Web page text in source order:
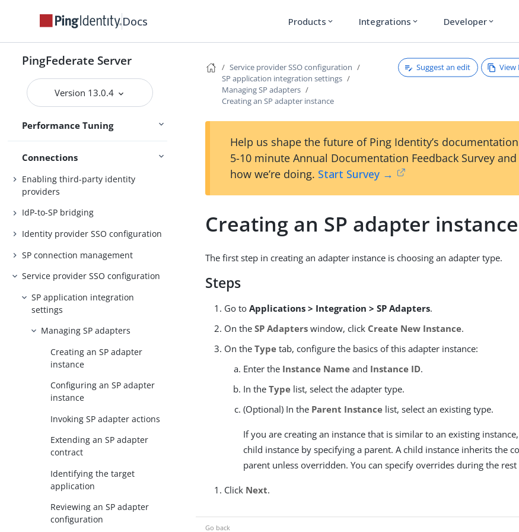
Docs Products expand_more Integrations expand_more Developer expand_more
PingFederate Server
Version 13.0.4
Performance Tuning
Operating system tuning
Concurrency
Memory
Hardware security modules
Configuration at scale
References
Connections
Enabling third-party identity
providers
IdP-to-SP bridging
Identity provider SSO configuration
SP connection management
Service provider SSO configuration
SP application integration
settings
Managing SP adapters
Creating an SP adapter
instance
Configuring an SP adapter
instance
Invoking SP adapter actions
Extending an SP adapter
contract
Identifying the target
application
Reviewing an SP adapter
configuration
Service provider SSO configuration
SP application integration settings
Managing SP adapters
Creating an SP adapter instance
Suggest an edit View
Help us shape the future of Ping Identity’s
5-10 minute Annual Documentation Feedback Survey
how we’re doing. Start Survey →
Creating an SP adapter instance
The first step in creating an adapter instance is choosing an adapter type.
Steps
Go toApplications > Integration > SP Adapters.
On theSP Adapters window, click Create New Instance.
On theType tab, configure the basics of this adapter instance:
Enter the Instance Name and Instance ID.
In theType list, select the adapter type.
(Optional) In the Parent Instance list, select an existing type.
If you are creating an instance that is similar to an existing
child instance by specifying a parent. A child instance inherits the
parent unless overridden. You can specify overrides during the
Click Next.